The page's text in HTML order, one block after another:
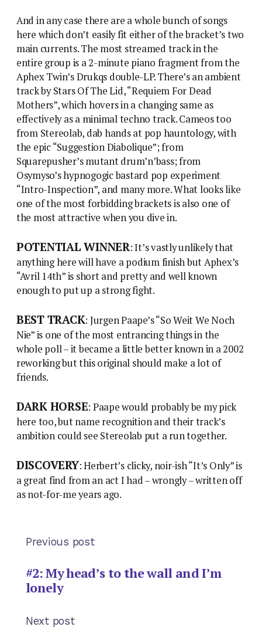
And in any case there are a whole bunch of songs
here which don’t easily fit either of the bracket’s two
main currents. The most streamed track in the
entire group is a 2-minute piano fragment from the
Aphex Twin’s Drukqs double-LP. There’s an ambient
track by Stars Of The Lid, “Requiem For Dead
Mothers”, which hovers in a changing same as
effectively as a minimal techno track. Cameos too
from Stereolab, dab hands at pop hauntology, with
the epic “Suggestion Diabolique”; from
Squarepusher’s mutant drum’n’bass; from
Osymyso’s hypnogogic bastard pop experiment
“Intro-Inspection”, and many more. What looks like
one of the most forbidding brackets is also one of
the most attractive when you dive in.
POTENTIAL WINNER: It’s vastly unlikely that
anything here will have a podium finish but Aphex’s
“Avril 14th” is short and pretty and well known
enough to put up a strong fight.
BEST TRACK: Jurgen Paape’s “So Weit We Noch
Nie” is one of the most entrancing things in the
whole poll – it became a little better known in a 2002
reworking but this original should make a lot of
friends.
DARK HORSE: Paape would probably be my pick
here too, but name recognition and their track’s
ambition could see Stereolab put a run together.
DISCOVERY: Herbert’s clicky, noir-ish “It’s Only” is
a great find from an act I had – wrongly – written off
as not-for-me years ago.
Previous post
#2: My head’s to the wall and I’m
lonely
Next post